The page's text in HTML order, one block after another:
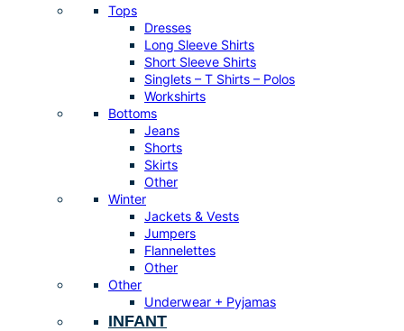
Tops
Dresses
Long Sleeve Shirts
Short Sleeve Shirts
Singlets – T Shirts – Polos
Workshirts
Bottoms
Jeans
Shorts
Skirts
Other
Winter
Jackets & Vests
Jumpers
Flannelettes
Other
Other
Underwear + Pyjamas
INFANT